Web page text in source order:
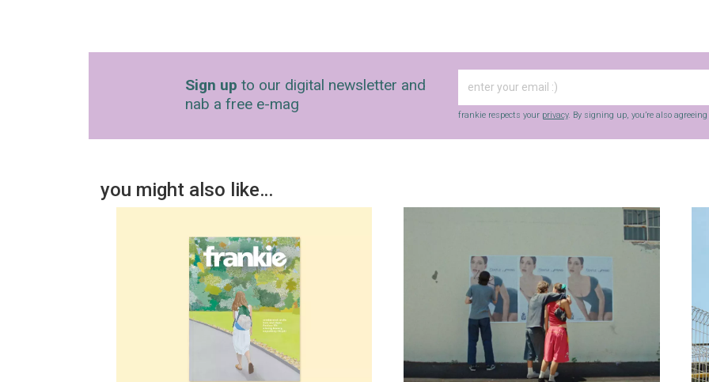
Sign up to our digital newsletter and
nab a free e-mag
frankie respects your privacy. By signing up, you’re also agreeing
you might also like…